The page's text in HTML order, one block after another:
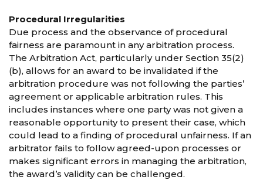
Procedural Irregularities
Due process and the observance of procedural
fairness are paramount in any arbitration process.
The Arbitration Act, particularly under Section 35(2)
(b), allows for an award to be invalidated if the
arbitration procedure was not following the parties’
agreement or applicable arbitration rules. This
includes instances where one party was not given a
reasonable opportunity to present their case, which
could lead to a finding of procedural unfairness. If an
arbitrator fails to follow agreed-upon processes or
makes significant errors in managing the arbitration,
the award’s validity can be challenged.